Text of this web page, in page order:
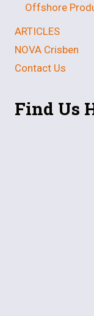
Offshore
ARTICLES
NOVA Crisben
Contact Us
Find Us